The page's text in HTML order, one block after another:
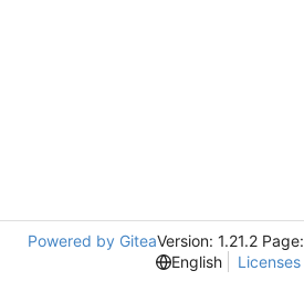
Powered by GiteaVersion: 1.21.2 Page:
English
Licenses